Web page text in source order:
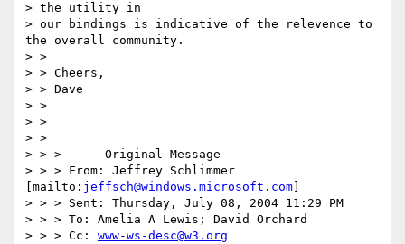
> the utility in
> our bindings is indicative of the relevence to
the overall community.
> >
> > Cheers,
> > Dave
> >
> >
> >
> > > -----Original Message-----
> > > From: Jeffrey Schlimmer
[mailto: jeffsch@windows.microsoft.com
> > > Sent: Thursday, July 08, 2004 11:29 PM
> > > To: Amelia A Lewis; David Orchard
> > > Cc: www-ws-desc@w3.org